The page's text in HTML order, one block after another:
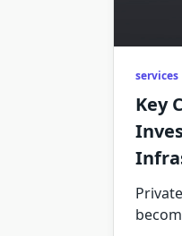
services
Key